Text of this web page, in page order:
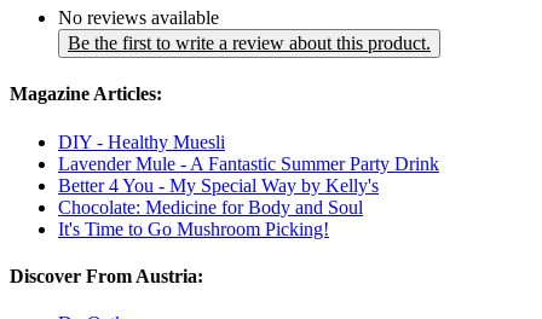
No reviews available
Be the first to write a review about this product.
Magazine Articles:
DIY - Healthy Muesli
Lavender Mule - A Fantastic Summer Party Drink
Better 4 You - My Special Way by Kelly's
Chocolate: Medicine for Body and Soul
It's Time to Go Mushroom Picking!
Discover From Austria: